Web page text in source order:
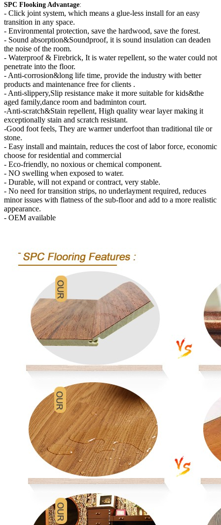
SPC Flooking Advantage:
- Click joint system, which means a glue-less install for an easy
transition in any space.
- Environmental protection, save the hardwood, save the forest.
- Sound absorption&Soundproof, it is sound insulation can deaden
the noise of the room.
- Waterproof & Firebrick, It is water repellent, so the water could not
penetrate into the floor.
- Anti-corrosion&long life time, provide the industry with better
products and maintenance free for clients .
- Anti-slippery,Slip resistance make it more suitable for kids&the
aged family,dance room and badminton court.
-Anti-scratch&Stain repellent, High quality wear layer making it
exceptionally stain and scratch resistant.
-Good foot feels, They are warmer underfoot than traditional tile or
stone.
- Easy install and maintain, reduces the cost of labor force, economic
choose for residential and commercial
- Eco-friendly, no noxious or chemical component.
- NO swelling when exposed to water.
- Durable, will not expand or contract, very stable.
- No need for transition strips, no underlayment required, reduces
minor issues with flatness of the sub-floor and add to a more realistic
appearance.
- OEM available